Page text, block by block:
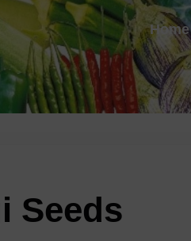
Home
Seeds